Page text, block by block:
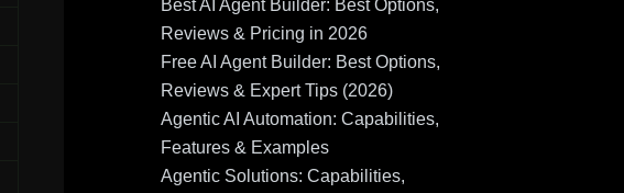
Best AI Agent Builder: Best Options,
Reviews & Pricing in 2026
Free AI Agent Builder: Best Options,
Reviews & Expert Tips (2026)
Agentic AI Automation: Capabilities,
Features & Examples
Agentic Solutions: Capabilities,